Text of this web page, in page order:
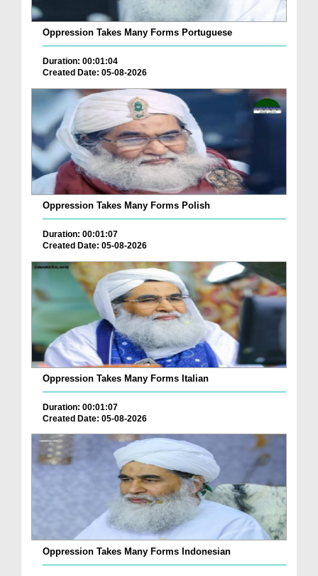
Oppression Takes Many Forms Portuguese
Duration: 00:01:04
Created Date: 05-08-2026
Oppression Takes Many Forms Polish
Duration: 00:01:07
Created Date: 05-08-2026
Oppression Takes Many Forms Italian
Duration: 00:01:07
Created Date: 05-08-2026
Oppression Takes Many Forms Indonesian